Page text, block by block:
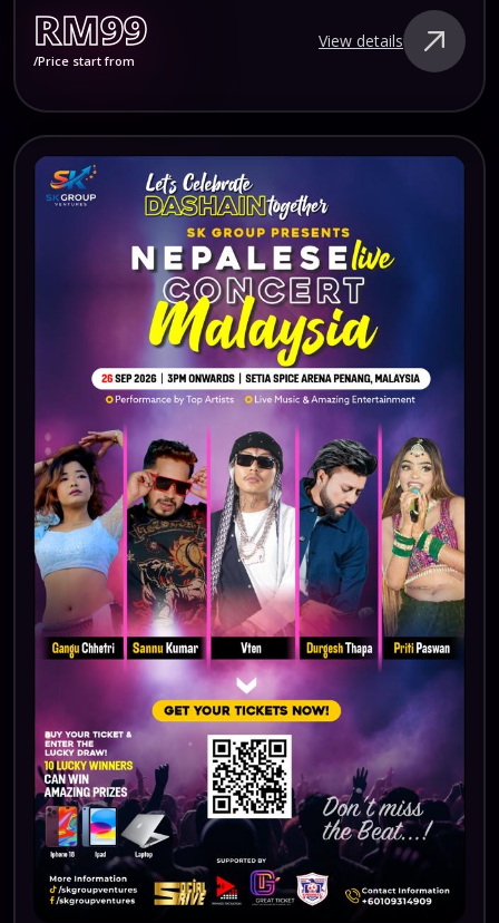
RM99
/Price start from
View details